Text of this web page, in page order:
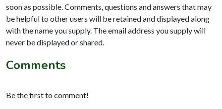
soon as possible. Comments, questions and answers that may
be helpful to other users will be retained and displayed along
with the name you supply. The email address you supply will
never be displayed or shared.
Comments
Be the first to comment!